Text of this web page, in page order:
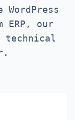
ERP, our
technical